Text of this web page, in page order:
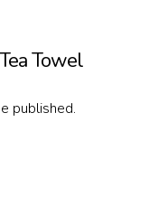
Towel
published.